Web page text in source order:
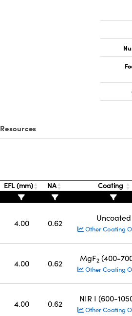
Resources
EFL (mm) NA Coating
4.00 0.62
Uncoated
Other Coating
4.00 0.62
MgF2(400-
Other Coating
4.00 0.62
NIR I (600-
Other Coating